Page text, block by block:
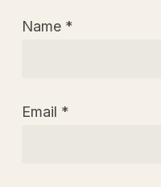
Name *
Email *